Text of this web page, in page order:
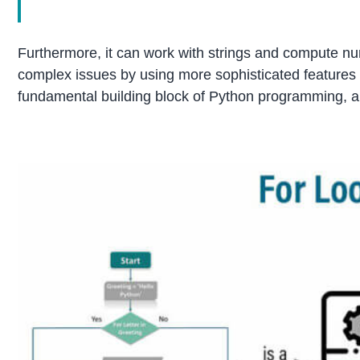
Furthermore, it can work with strings and compute
complex issues by using more sophisticated
fundamental building block of Python programming,